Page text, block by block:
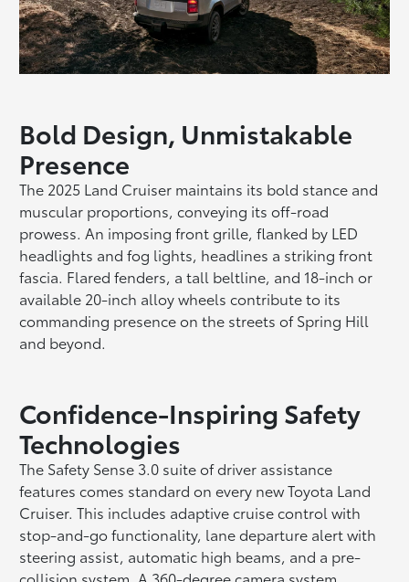
Bold Design, Unmistakable
Presence
The 2025 Land Cruiser maintains its bold stance and
muscular proportions, conveying its off-road
prowess. An imposing front grille, flanked by LED
headlights and fog lights, headlines a striking front
fascia. Flared fenders, a tall beltline, and 18-inch or
available 20-inch alloy wheels contribute to its
commanding presence on the streets of Spring Hill
and beyond.
Confidence-Inspiring Safety
Technologies
The Safety Sense 3.0 suite of driver assistance
features comes standard on every new Toyota Land
Cruiser. This includes adaptive cruise control with
stop-and-go functionality, lane departure alert with
steering assist, automatic high beams, and a pre-
collision system. A 360-degree camera system